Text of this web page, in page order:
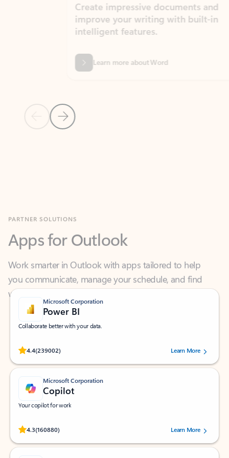
Previous Slide
Next Slide
Create impressive documents and
improve your writing with built-in
intelligent features.
Learn more about Word
Work smarter in Outlook with apps tailored to help
you communicate, manage your schedule, and find
what you need—simply and fast.
Microsoft Corporation
Power BI
Collaborate better with your data.
4.4(239002)
Rated (#=ratingAverage#) stars out of 5 stars, by 239002 users.
Learn More
Microsoft Corporation
Copilot
Your copilot for work
4.3(160880)
Rated (#=ratingAverage#) stars out of 5 stars, by 160880 users.Learn More